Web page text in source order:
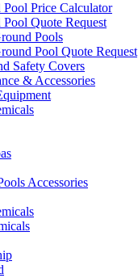
Pool Price Calculator
Quote Request
Pools
Pool Quote Request
Safety Covers
& Accessories
Accessories